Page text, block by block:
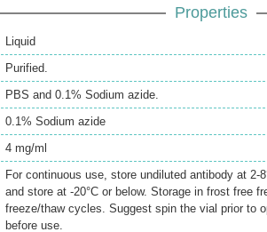
Properties
Liquid
Purified.
PBS and 0.1% Sodium azide.
0.1% Sodium azide
4 mg/ml
For continuous use, store undiluted antibody at
and store at -20°C or below. Storage in frost free
freeze/thaw cycles. Suggest spin the vial prior to
before use.